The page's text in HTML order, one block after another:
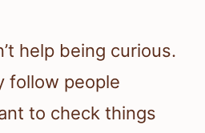
help being curious.
follow people
to check things